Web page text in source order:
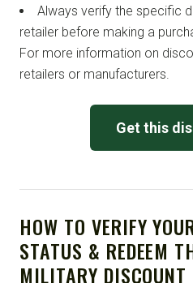
Always verify the specific
retailer before making a
For more information on
retailers or manufacturers.
Get this
HOW TO VERIFY
STATUS & REDEEM
MILITARY DISCOUNT